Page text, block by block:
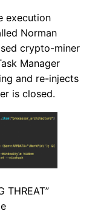
execution
Norman
crypto-miner
Manager
and re-injects
is closed.
THREAT”